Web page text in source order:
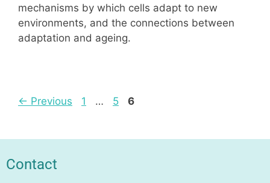
mechanisms by which cells adapt to new
environments, and the connections between
adaptation and ageing.
← Previous 1 … 5 6
Contact